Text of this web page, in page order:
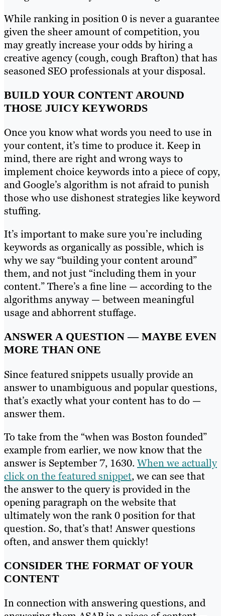
While ranking in position 0 is never a guarantee
given the sheer amount of competition, you
may greatly increase your odds by hiring a
creative agency (cough, cough Brafton) that has
seasoned SEO professionals at your disposal.
BUILD YOUR CONTENT AROUND
THOSE JUICY KEYWORDS
Once you know what words you need to use in
your content, it’s time to produce it. Keep in
mind, there are right and wrong ways to
implement choice keywords into a piece of copy,
and Google’s algorithm is not afraid to punish
those who use dishonest strategies like keyword
stuffing.
It’s important to make sure you’re including
keywords as organically as possible, which is
why we say “building your content around”
them, and not just “including them in your
content.” There’s a fine line — according to the
algorithms anyway — between meaningful
usage and abhorrent stuffage.
ANSWER A QUESTION — MAYBE EVEN
MORE THAN ONE
Since featured snippets usually provide an
answer to unambiguous and popular questions,
that’s exactly what your content has to do —
answer them.
To take from the “when was Boston founded”
example from earlier, we now know that the
answer is September 7, 1630. When we actually
click on the featured snippet, we can see that
the answer to the query is provided in the
opening paragraph on the website that
ultimately won the rank 0 position for that
question. So, that’s that! Answer questions
often, and answer them quickly!
CONSIDER THE FORMAT OF YOUR
CONTENT
In connection with answering questions, and